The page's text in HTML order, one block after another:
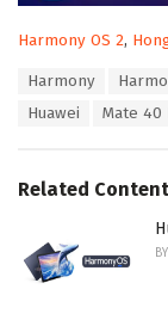
C
Harmony OS 2,
Harmony
Huawei
Mate 40
Related Content
BY